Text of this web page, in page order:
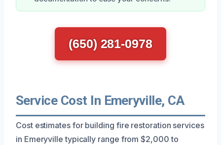
(650) 281-0978
Service Cost In Emeryville, CA
Cost estimates for building fire restoration services
in Emeryville typically range from $2,000 to